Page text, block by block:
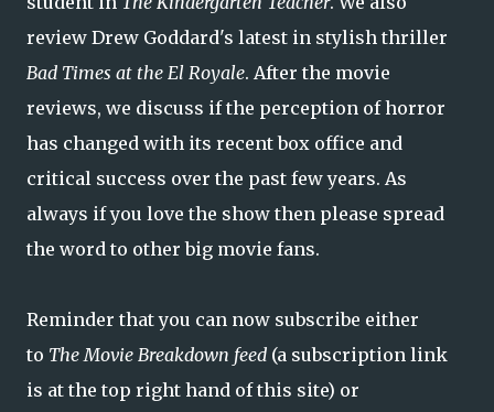
review Drew Goddard's latest in stylish thriller
Bad Times at the El Royale. After the movie
reviews, we discuss if the perception of horror
has changed with its recent box office and
critical success over the past few years. As
always if you love the show then please spread
the word to other big movie fans.
Reminder that you can now subscribe either
to The Movie Breakdown feed (a subscription link
is at the top right hand of this site) or